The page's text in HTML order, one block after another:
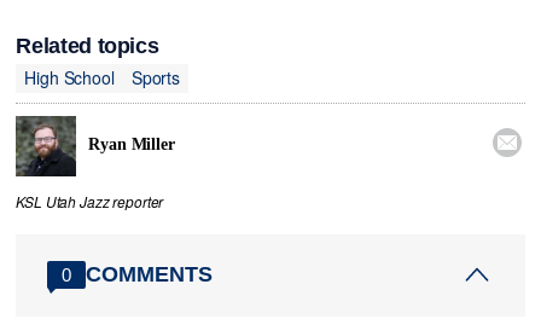
Related topics
High School
Sports
Ryan Miller 
KSL Utah Jazz reporter
0 COMMENTS